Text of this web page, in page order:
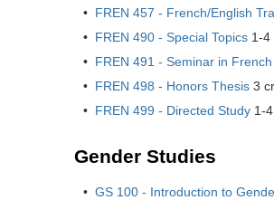
• FREN 457 - French/English
• FREN 490 - Special Topics 1-4
• FREN 491 - Seminar in
• FREN 498 - Honors Thesis 3 cr
• FREN 499 - Directed Study 1-
Gender Studies
• GS 100 - Introduction to